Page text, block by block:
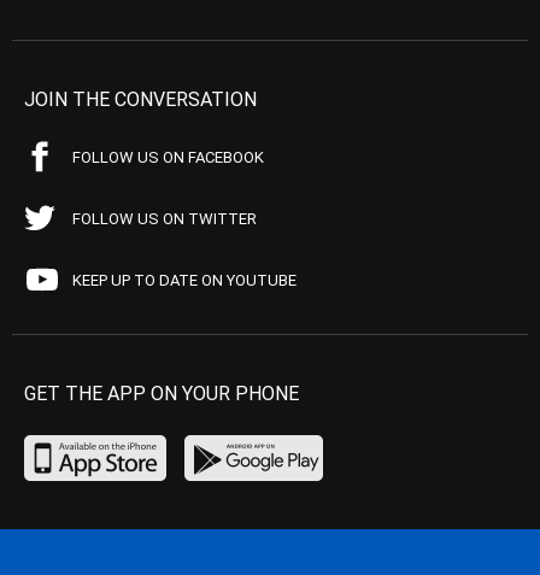
JOIN THE CONVERSATION
FOLLOW US ON FACEBOOK
FOLLOW US ON TWITTER
KEEP UP TO DATE ON YOUTUBE
GET THE APP ON YOUR PHONE